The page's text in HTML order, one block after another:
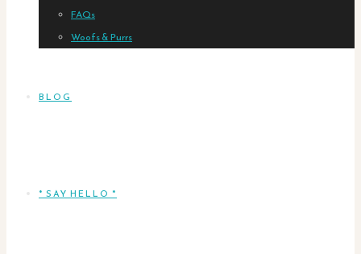
FAQs
Woofs & Purrs
BLOG
* SAY HELLO *